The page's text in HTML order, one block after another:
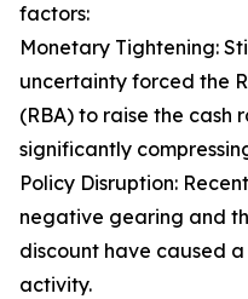
factors:
Monetary Tightening:
uncertainty forced the
(RBA) to raise the cash
significantly
Policy Disruption:
negative gearing and
discount have caused
activity.